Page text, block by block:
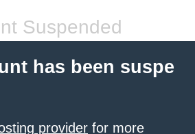
Suspended
has been suspe
provider for more